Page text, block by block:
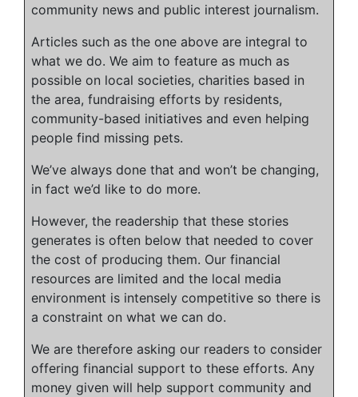
community news and public interest journalism.
Articles such as the one above are integral to
what we do. We aim to feature as much as
possible on local societies, charities based in
the area, fundraising efforts by residents,
community-based initiatives and even helping
people find missing pets.
We’ve always done that and won’t be changing,
in fact we’d like to do more.
However, the readership that these stories
generates is often below that needed to cover
the cost of producing them. Our financial
resources are limited and the local media
environment is intensely competitive so there is
a constraint on what we can do.
We are therefore asking our readers to consider
offering financial support to these efforts. Any
money given will help support community and